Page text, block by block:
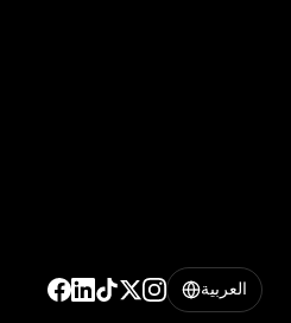
العربية